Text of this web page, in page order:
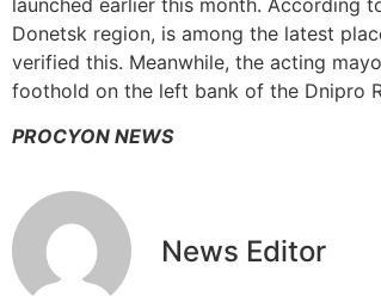
Donetsk region, is among the latest
verified this. Meanwhile, the acting
foothold on the left bank of the Dnipro
PROCYON NEWS
News Editor